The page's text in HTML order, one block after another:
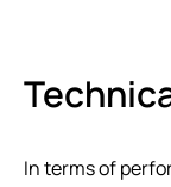
In terms of